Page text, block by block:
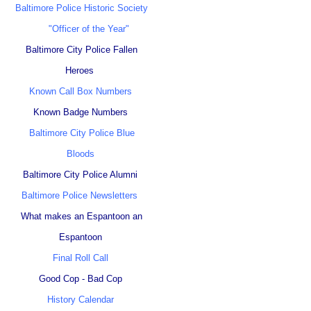
Baltimore Police Historic Society
"Officer of the Year"
Baltimore City Police Fallen
Heroes
Known Call Box Numbers
Known Badge Numbers
Baltimore City Police Blue
Bloods
Baltimore City Police Alumni
Baltimore Police Newsletters
What makes an Espantoon an
Espantoon
Final Roll Call
Good Cop - Bad Cop
History Calendar